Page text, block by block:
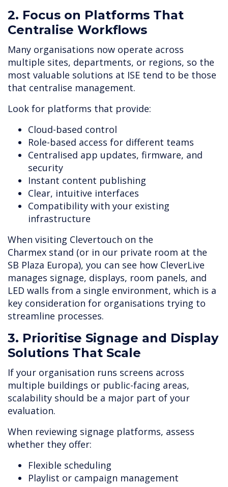
2. Focus on Platforms That
Centralise Workflows
Many organisations now operate across
multiple sites, departments, or regions, so the
most valuable solutions at ISE tend to be those
that centralise management.
Look for platforms that provide:
Cloud-based control
Role-based access for different teams
Centralised app updates, firmware, and
security
Instant content publishing
Clear, intuitive interfaces
Compatibility with your existing
infrastructure
When visiting Clevertouch on the
Charmex stand (or in our private room at the
SB Plaza Europa), you can see how CleverLive
manages signage, displays, room panels, and
LED walls from a single environment, which is a
key consideration for organisations trying to
streamline processes.
3. Prioritise Signage and Display
Solutions That Scale
If your organisation runs screens across
multiple buildings or public-facing areas,
scalability should be a major part of your
evaluation.
When reviewing signage platforms, assess
whether they offer:
Flexible scheduling
Playlist or campaign management